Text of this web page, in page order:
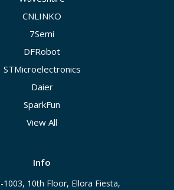
CNLINKO
7Semi
DFRobot
STMicroelectronics
Daier
SparkFun
View All
Info
10th Floor, Ellora Fiesta,